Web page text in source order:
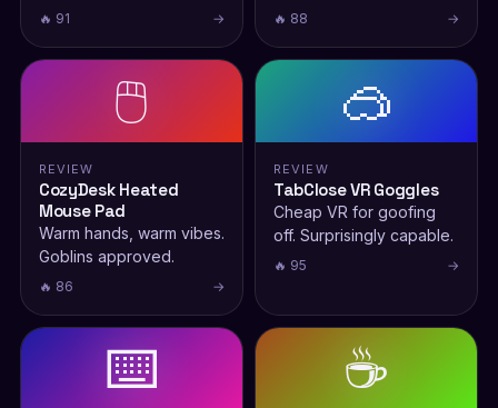
🔥 91 → 🔥 88 →
🖱️
REVIEW
CozyDesk Heated
Mouse Pad
Warm hands, warm vibes.
Goblins approved.
🔥 86 →
🥽
REVIEW
TabClose VR Goggles
Cheap VR for goofing
off. Surprisingly capable.
🔥 95 →
⌨️ ☕